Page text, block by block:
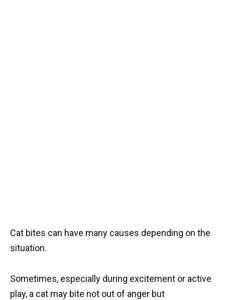
Cat bites can have many causes depending on the
situation.
Sometimes, especially during excitement or active
play, a cat may bite not out of anger but